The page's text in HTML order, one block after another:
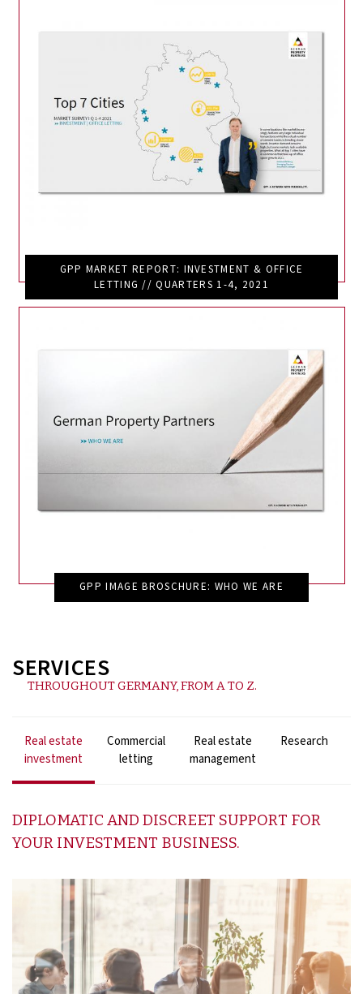
GPP MARKET REPORT: INVESTMENT & OFFICE
LETTING // QUARTERS 1-4, 2021
GPP IMAGE BROSCHURE: WHO WE ARE
SERVICES
THROUGHOUT GERMANY, FROM A TO Z.
Real estate
investment
Commercial
letting
Real estate
management
Research
DIPLOMATIC AND DISCREET SUPPORT FOR
YOUR INVESTMENT BUSINESS.